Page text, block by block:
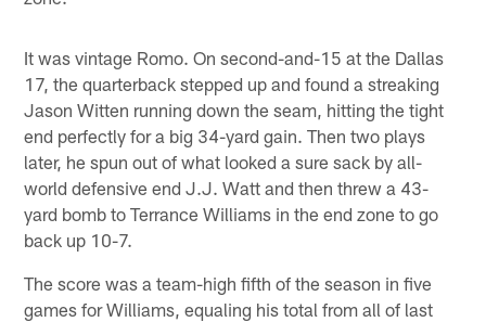
It was vintage Romo. On second-and-15 at the Dallas
17, the quarterback stepped up and found a streaking
Jason Witten running down the seam, hitting the tight
end perfectly for a big 34-yard gain. Then two plays
later, he spun out of what looked a sure sack by all-
world defensive end J.J. Watt and then threw a 43-
yard bomb to Terrance Williams in the end zone to go
back up 10-7.
The score was a team-high fifth of the season in five
games for Williams, equaling his total from all of last